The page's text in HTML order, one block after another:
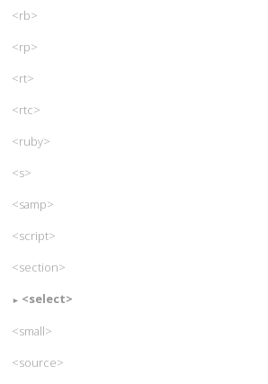
<rb>
<rp>
<rt>
<rtc>
<ruby>
<s>
<samp>
<script>
<section>
<select>
<small>
<source>